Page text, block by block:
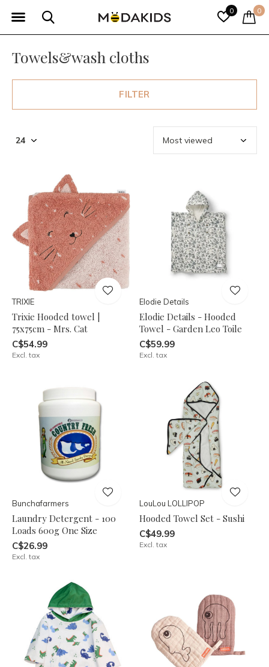
0 0
Towels&wash cloths
FILTER
TRIXIE
Trixie Hooded towel |
75x75cm - Mrs. Cat
C$54.99
Excl. tax
Elodie Details
Elodie Details - Hooded
Towel - Garden Leo Toile
C$59.99
Excl. tax
Bunchafarmers
Laundry Detergent - 100
Loads 600g One Size
C$26.99
Excl. tax
LouLou LOLLIPOP
Hooded Towel Set - Sushi
C$49.99
Excl. tax